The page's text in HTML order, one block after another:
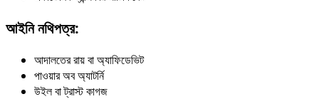
আইনি নথিপত্র:
আদালতের রায় বা অ্যাফিডেভিট
পাওয়ার অব অ্যাটর্নি
উইল বা ট্রাস্ট কাগজ